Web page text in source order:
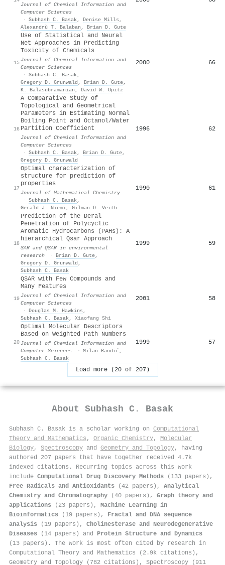
Journal of Chemical Information and
Computer Sciences
· Subhash C. Basak, Denise Mills ,
Alexandrù T. Balaban , Brian D. Gute
15
Use of Statistical and Neural
Net Approaches in Predicting
Toxicity of Chemicals
Journal of Chemical Information and
Computer Sciences
· Subhash C. Basak,
Gregory D. Grunwald , Brian D. Gute,
K. Balasubramanian , David W. Opitz
2000 66
16
A Comparative Study of
Topological and Geometrical
Parameters in Estimating Normal
Boiling Point and Octanol/Water
Partition Coefficient
Journal of Chemical Information and
Computer Sciences
· Subhash C. Basak, Brian D. Gute,
Gregory D. Grunwald
1996 62
17
Optimal characterization of
structure for prediction of
properties
Journal of Mathematical Chemistry
· Subhash C. Basak,
Gerald J. Niemi, Gilman D. Veith
1990 61
18
Prediction of the Deral
Penetration of Polycyclic
Aromatic Hydrocarbons (PAHs): A
hierarchical Qsar Approach
SAR and QSAR in environmental
research
· Brian D. Gute,
Gregory D. Grunwald ,
Subhash C. Basak
1999 59
19
QSAR with Few Compounds and
Many Features
Journal of Chemical Information and
Computer Sciences
· Douglas M. Hawkins ,
Subhash C. Basak, Xiaofang Shi
2001 58
20
Optimal Molecular Descriptors
Based on Weighted Path Numbers
Journal of Chemical Information and
Computer Sciences
· Milan Randić ,
Subhash C. Basak
1999 57
Load more (20 of 207)
About Subhash C. Basak
Subhash C. Basak is a scholar working on Computational
Theory and Mathematics , Organic Chemistry, Molecular
Biology, Spectroscopy and Geometry and Topology, having
authored 207 papers that have together received 4.7k
indexed citations . Recurring topics across this work
include Computational Drug Discovery Methods (133 papers),
Free Radicals and Antioxidants (42 papers), Analytical
Chemistry and Chromatography (40 papers), Graph theory and
applications (23 papers), Machine Learning in
Bioinformatics (19 papers), Fractal and DNA sequence
analysis (19 papers), Cholinesterase and Neurodegenerative
Diseases (14 papers) and Protein Structure and Dynamics
(13 papers). The work is most often cited by research in
Computational Theory and Mathematics (2.9k citations),
Geometry and Topology (782 citations), Spectroscopy (911